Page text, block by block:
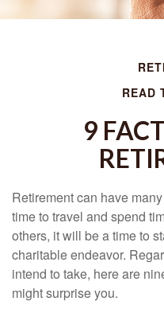
READ
9
Retirement can have
time to travel and spend
others, it will be a time to
charitable endeavor.
intend to take, here are
might surprise you.